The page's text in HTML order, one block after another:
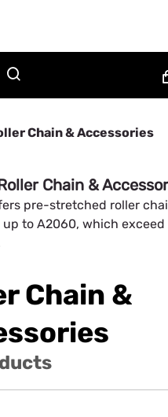
Chain & Accessories
Chain &
pre-stretched roller
to A2060, which exceed
Chain &